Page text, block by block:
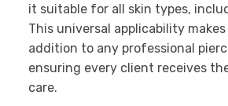
it suitable for all skin types,
This universal applicability
addition to any professional
ensuring every client receives
care.